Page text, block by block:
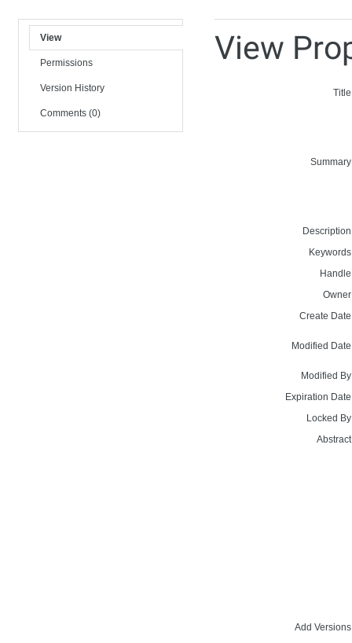
View
Permissions
Version History
Comments (0)
View
Create
Modified
Modified
Expiration
Locked
Add